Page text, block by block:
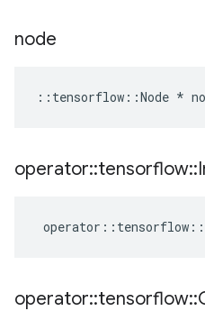
node
:: tensorflow ::Node *
operator::tensorflow::
operator :: tensorflow ::
operator::tensorflow::